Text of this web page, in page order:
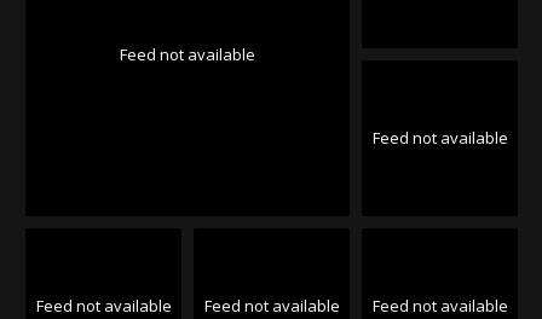
Feed not available
Feed not available
Feed not available Feed not available Feed not available